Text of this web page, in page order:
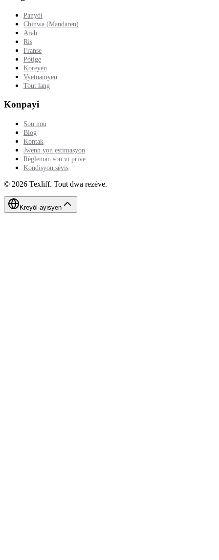
Panyòl
Chinwa (Mandaren)
Arab
Ris
Franse
Pòtigè
Koreyen
Vyetnamyen
Tout lang
Konpayi
Sou nou
Blog
Kontak
Jwenn yon estimasyon
Règleman sou vi prive
Kondisyon sèvis
© 2026 Texliff. Tout dwa rezève.
Kreyòl ayisyen